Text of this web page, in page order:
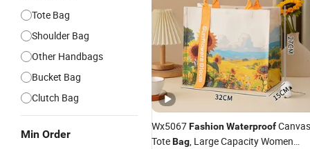
Tote Bag
Shoulder Bag
Other Handbags
Bucket Bag
Clutch Bag
Min Order
Wx5067FashionWaterproofCanvas
ToteBag, Large Capacity Women